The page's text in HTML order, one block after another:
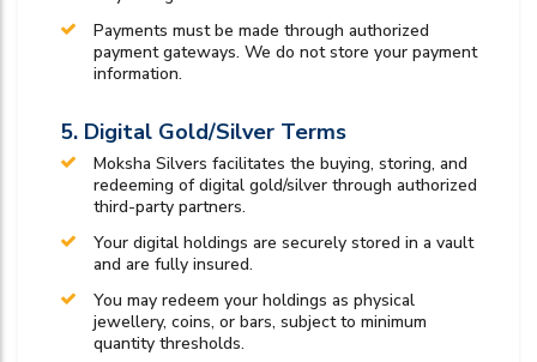
Payments must be made through authorized
payment gateways. We do not store your payment
information.
5. Digital Gold/Silver Terms
Moksha Silvers facilitates the buying, storing, and
redeeming of digital gold/silver through authorized
third-party partners.
Your digital holdings are securely stored in a vault
and are fully insured.
You may redeem your holdings as physical
jewellery, coins, or bars, subject to minimum
quantity thresholds.